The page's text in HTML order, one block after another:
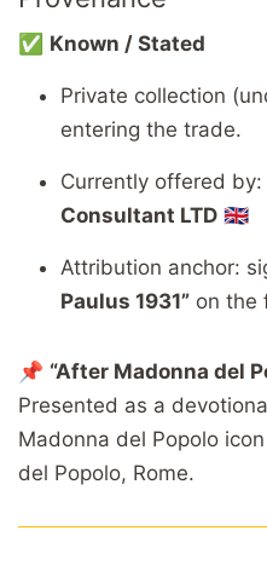
✅ Known / Stated
Private collection
entering the trade.
Currently offered by:
Consultant LTD 🇬🇧
Attribution anchor:
Paulus 1931” on
📌 “After Madonna del
Presented as a
Madonna del Popolo
del Popolo, Rome.